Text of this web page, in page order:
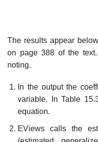
The results appear
on page 388 of the
noting.
In the output the
variable. In Table
equation.
EViews calls the